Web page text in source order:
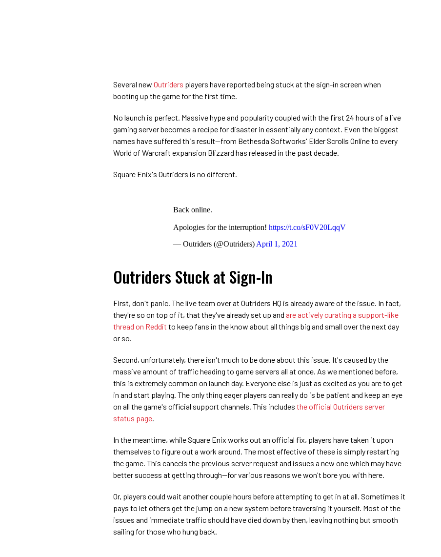
Several new Outriders players have reported being stuck at the sign-in screen when
booting up the game for the first time.
No launch is perfect. Massive hype and popularity coupled with the first 24 hours of a live
gaming server becomes a recipe for disaster in essentially any context. Even the biggest
names have suffered this result—from Bethesda Softworks' Elder Scrolls Online to every
World of Warcraft expansion Blizzard has released in the past decade.
Square Enix's Outriders is no different.
Back online.
Apologies for the interruption! https://t.co/sF0V20LqqV
— Outriders (@Outriders) April 1, 2021
Outriders Stuck at Sign-In
First, don't panic. The live team over at Outriders HQ is already aware of the issue. In fact,
they're so on top of it, that they've already set up and are actively curating a support-like
thread on Reddit to keep fans in the know about all things big and small over the next day
or so.
Second, unfortunately, there isn't much to be done about this issue. It's caused by the
massive amount of traffic heading to game servers all at once. As we mentioned before,
this is extremely common on launch day. Everyone else is just as excited as you are to get
in and start playing. The only thing eager players can really do is be patient and keep an eye
on all the game's official support channels. This includes the official Outriders server
status page
In the meantime, while Square Enix works out an official fix, players have taken it upon
themselves to figure out a work around. The most effective of these is simply restarting
the game. This cancels the previous server request and issues a new one which may have
better success at getting through—for various reasons we won't bore you with here.
Or, players could wait another couple hours before attempting to get in at all. Sometimes it
pays to let others get the jump on a new system before traversing it yourself. Most of the
issues and immediate traffic should have died down by then, leaving nothing but smooth
sailing for those who hung back.